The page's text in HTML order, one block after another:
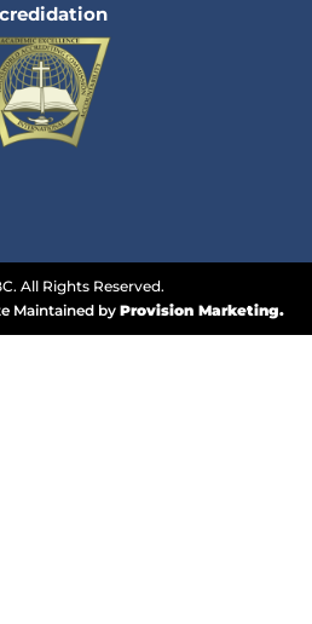
All Rights Reserved.
Maintained by Provision Marketing.